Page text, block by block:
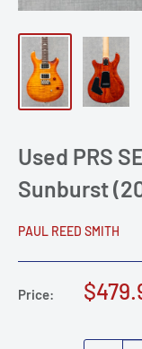
Used PRS
Sunburst
PAUL REED SMITH
Price:
Sale